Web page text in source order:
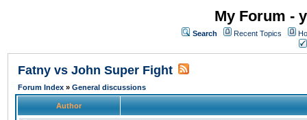
My Forum -
Search Recent Topics
Fatny vs John Super Fight
Forum Index » General discussions
Author